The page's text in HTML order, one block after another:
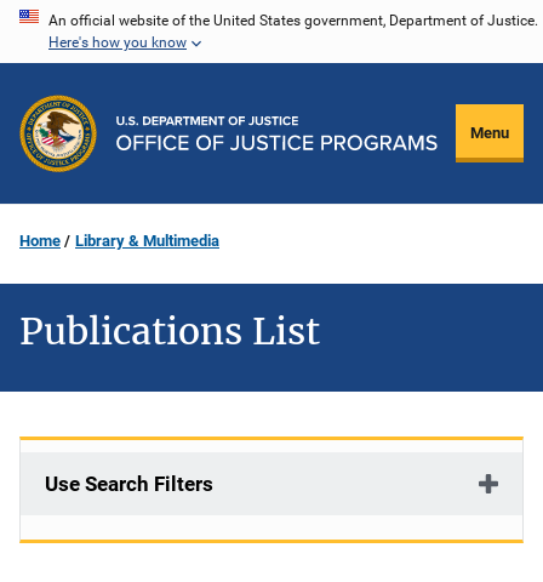
Skip
content
An official website of the United States government, Department of Justice.
Here's how you know
Menu
Home Library & Multimedia
Publications List
Use Search Filters